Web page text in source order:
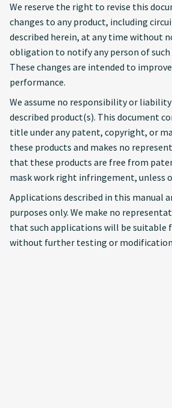
We reserve the right to revise this
changes to any product, including
described herein, at any time without
obligation to notify any person of such
These changes are intended to
performance.
We assume no responsibility or
described product(s). This document
title under any patent, copyright, or
these products and makes no
that these products are free from
mask work right infringement, unless
Applications described in this manual
purposes only. We make no
that such applications will be suitable
without further testing or